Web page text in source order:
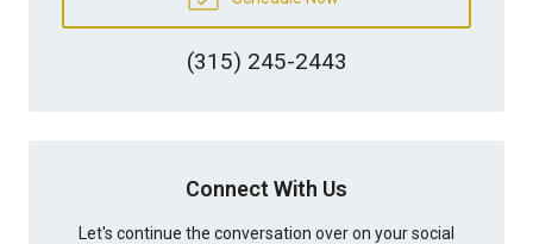
(315) 245-2443
Connect With Us
Let's continue the conversation over on your social